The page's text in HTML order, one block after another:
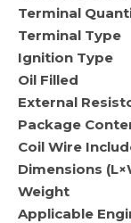
Terminal
Terminal Type
Ignition Type
Oil Filled
External
Package
Coil Wire
Dimensions
Weight
Applicable